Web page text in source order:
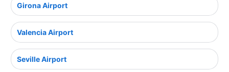
Girona Airport
Valencia Airport
Seville Airport